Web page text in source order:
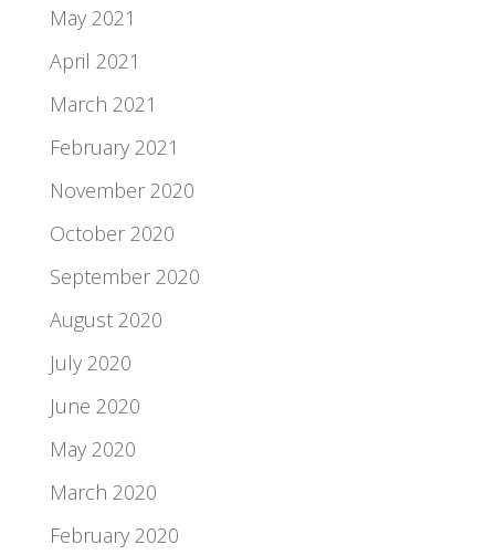
May 2021
April 2021
March 2021
February 2021
November 2020
October 2020
September 2020
August 2020
July 2020
June 2020
May 2020
March 2020
February 2020